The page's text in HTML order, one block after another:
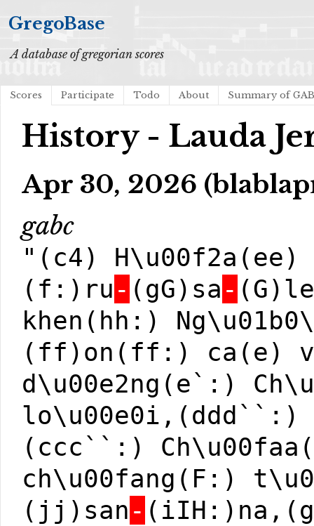
GregoBase
A database of gregorian scores
Scores Participate Todo About Summary of
History - Lauda
Apr 30, 2026
gabc
"(c4) H\u00f2a(ee)
(f:)ru - (gG)sa -
khen(hh:)
(ff)on(ff:) ca(e)
d\u00e2ng(e`:)
lo\u00e0i,(ddd``:)
(ccc``:)
ch\u00fang(F:)
(jj)san -